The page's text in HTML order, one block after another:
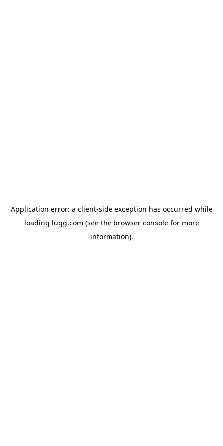
Application error: a client-side exception has occurred while
loading lugg.com (see the browser consolefor more
information).